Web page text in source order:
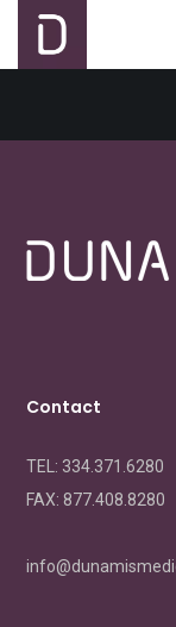
Contact
TEL: 334.371.6280
FAX:877.408.8280